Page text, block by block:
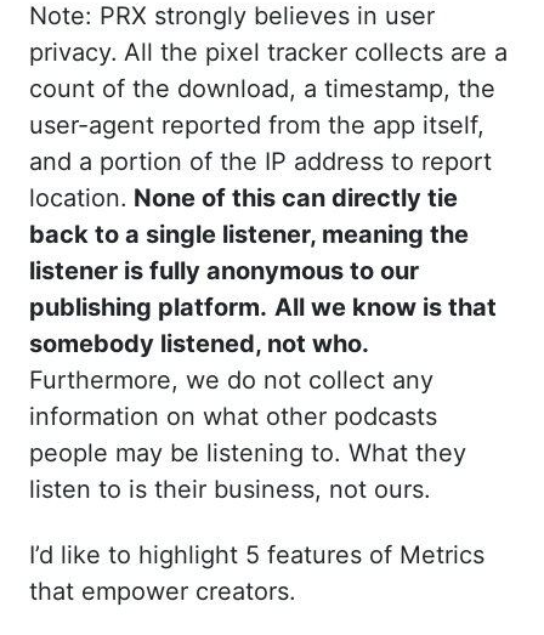
Note: PRX strongly believes in user
privacy. All the pixel tracker collects are a
count of the download, a timestamp, the
user-agent reported from the app itself,
and a portion of the IP address to report
location. None of this can directly tie
back to a single listener, meaning the
listener is fully anonymous to our
publishing platform. All we know is that
somebody listened, not who.
Furthermore, we do not collect any
information on what other podcasts
people may be listening to. What they
listen to is their business, not ours.
I’d like to highlight 5 features of Metrics
that empower creators.